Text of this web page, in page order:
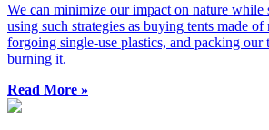
We can minimize our impact on nature
using such strategies as buying tents made of
forgoing single-use plastics, and packing our
burning it.
Read More »